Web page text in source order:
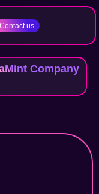
Contact us
Company